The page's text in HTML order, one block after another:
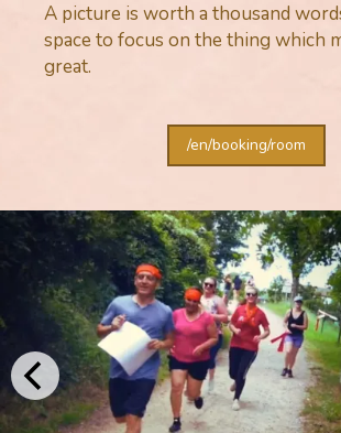
A picture is worth a thousand
space to focus on the thing which
great.
/en/booking/room